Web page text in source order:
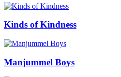
Kinds of Kindness
Manjummel Boys